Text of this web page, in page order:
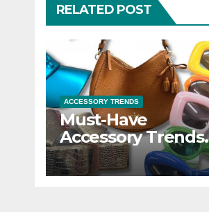
RELATED POST
ACCESSORY TRENDS
Must-Have
Accessory Trends
to Refresh Your
Look